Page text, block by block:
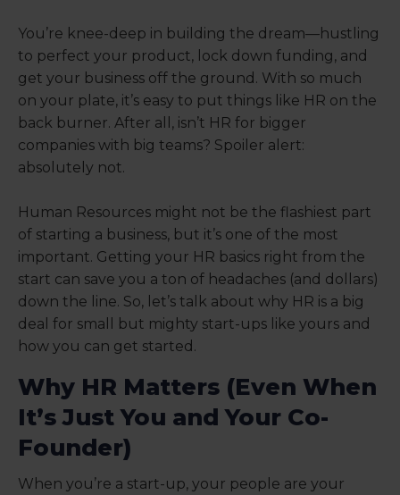
You’re knee-deep in building the dream—hustling
to perfect your product, lock down funding, and
get your business off the ground. With so much
on your plate, it’s easy to put things like HR on the
back burner. After all, isn’t HR for bigger
companies with big teams? Spoiler alert:
absolutely not.
Human Resources might not be the flashiest part
of starting a business, but it’s one of the most
important. Getting your HR basics right from the
start can save you a ton of headaches (and dollars)
down the line. So, let’s talk about why HR is a big
deal for small but mighty start-ups like yours and
how you can get started.
Why HR Matters (Even When
It’s Just You and Your Co-
Founder)
When you’re a start-up, your people are your